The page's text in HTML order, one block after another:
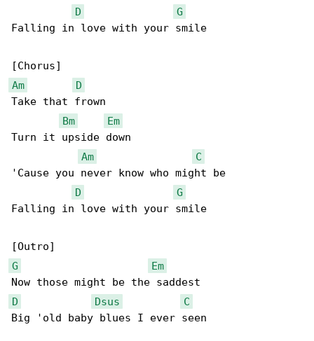
D
G
Falling in love with your smile
Am
D
Take that frown
Bm
Em
Turn it upside down
Am
C
'Cause you never know who might be
D
G
Falling in love with your smile
G
Em
D
Dsus
C
Big 'old baby blues I ever seen